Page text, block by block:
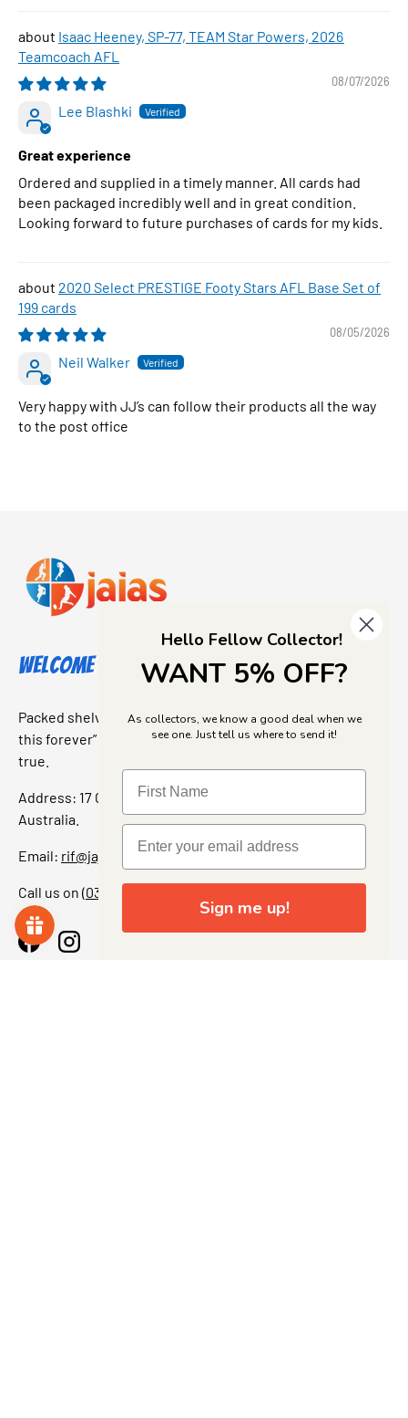
Isaac Heeney, SP-77, TEAM Star Powers, 2026
Teamcoach AFL
08/07/2026
Lee Blashki
Great experience
Ordered and supplied in a timely manner. All cards had
been packaged incredibly well and in great condition.
Looking forward to future purchases of cards for my kids.
2020 Select PRESTIGE Footy Stars AFL Base Set of
199 cards
08/05/2026
Neil Walker
Very happy with JJ’s can follow their products all the way
to the post office
Welcome to Jajas Collectables
Packed shelves. Rare finds. And that “I’ve been looking for
this forever” feeling. Our shop is a collectors dream come
true.
Address: 17 Grant Street, Bacchus Marsh, 3340 Victoria,
Australia.
Email: rif@jajascollect.com
Call us on (03) 5367 7000
FacebookInstagram
Hello Fellow Collector!
WANT 5% OFF?
As collectors, we know a good deal when we
see one. Just tell us where to send it!
Sign me up!